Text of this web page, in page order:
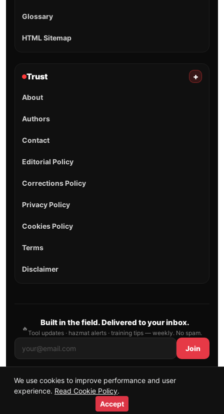
Glossary
HTML Sitemap
Trust +
About
Authors
Contact
Editorial Policy
Corrections Policy
Privacy Policy
Cookies Policy
Terms
Disclaimer
🔥
Built in the field. Delivered to your inbox.
Tool updates · hazmat alerts · training tips — weekly. No spam.
Join
© 2026 AllFirefighter — All Rights Reserved.
Publishing principles
We use cookies to improve performance and user
experience. Read Cookie Policy.
Accept